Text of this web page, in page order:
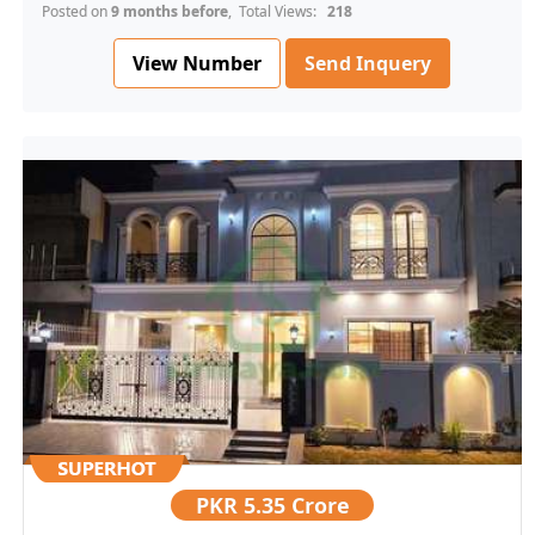
Posted on9 months before, Total Views: 218
View Number Send Inquery
PKR 5.35 Crore